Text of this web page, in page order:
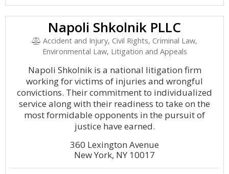
Napoli Shkolnik PLLC
Accident and Injury, Civil Rights, Criminal Law,
Environmental Law, Litigation and Appeals
Napoli Shkolnik is a national litigation firm
working for victims of injuries and wrongful
convictions. Their commitment to individualized
service along with their readiness to take on the
most formidable opponents in the pursuit of
justice have earned.
360 Lexington Avenue
New York, NY 10017